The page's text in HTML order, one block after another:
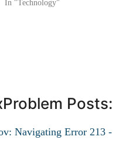
In "Technology"
Posts:
Navigating Error 213 -